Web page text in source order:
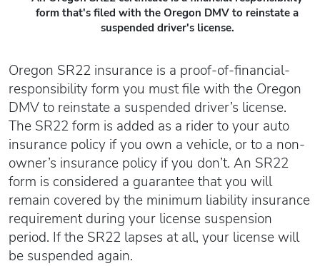
form that's filed with the Oregon DMV to reinstate a
suspended driver's license.
Oregon SR22 insurance is a proof-of-financial-
responsibility form you must file with the Oregon
DMV to reinstate a suspended driver’s license.
The SR22 form is added as a rider to your auto
insurance policy if you own a vehicle, or to a non-
owner’s insurance policy if you don’t. An SR22
form is considered a guarantee that you will
remain covered by the minimum liability insurance
requirement during your license suspension
period. If the SR22 lapses at all, your license will
be suspended again.